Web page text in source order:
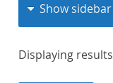
Show sidebar
Displaying results